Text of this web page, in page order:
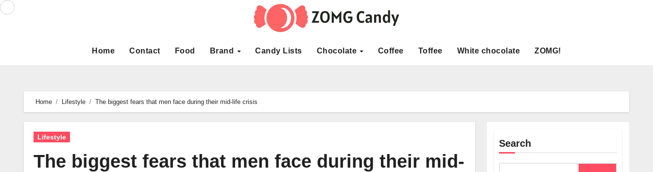
Skip
Home Contact Food Brand Candy Lists Chocolate Coffee Toffee White chocolate ZOMG!
Home Lifestyle The biggest fears that men face during their mid-life crisis
Lifestyle
The biggest fears that men face during their mid-
Search